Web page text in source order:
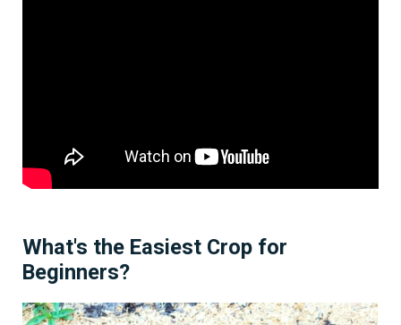
What's the Easiest Crop for
Beginners?